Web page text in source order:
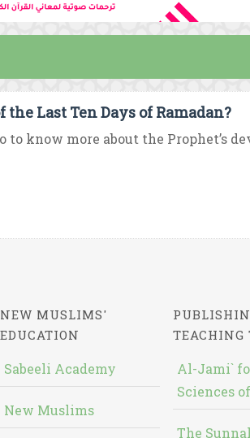
Last Ten Days of Ramadan?
know more about the Prophet’s
NEW MUSLIMS'
EDUCATION
Sabeeli Academy
New Muslims
TEACHING
Al-Jami`
Sciences of
The